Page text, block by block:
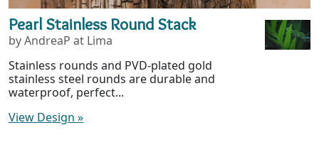
Pearl Stainless Round Stack
by AndreaP at Lima
Stainless rounds and PVD-plated gold
stainless steel rounds are durable and
waterproof, perfect...
View Design »